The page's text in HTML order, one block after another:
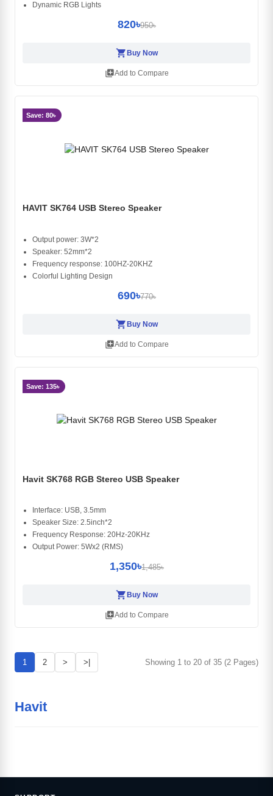
Dynamic RGB Lights
820৳950৳
shopping_cart Buy Now
library_addAdd to Compare
Save: 80৳
HAVIT SK764 USB Stereo Speaker
Output power: 3W*2
Speaker: 52mm*2
Frequency response: 100HZ-20KHZ
Colorful Lighting Design
690৳770৳
shopping_cartBuy Now
library_addAdd to Compare
Save: 135৳
Havit SK768 RGB Stereo USB Speaker
Interface: USB, 3.5mm
Speaker Size: 2.5inch*2
Frequency Response: 20Hz-20KHz
Output Power: 5Wx2 (RMS)
1,350৳1,485৳
shopping_cartBuy Now
library_addAdd to Compare
1 2 > >| Showing 1 to 20 of 35 (2 Pages)
Havit